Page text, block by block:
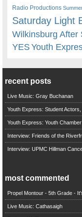
Radio Productions
Saturday Light
Wilkinsburg After
YESYouth
recent posts
Live Music: Gray Buchanan
Youth Express: Student
Youth Express: Youth
Interview: Friends of the
Interview: UPMC Hillman
most commented
Propel Montour - 5th Grade -
Live Music: Cathasaigh